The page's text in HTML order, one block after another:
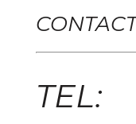
TEL: